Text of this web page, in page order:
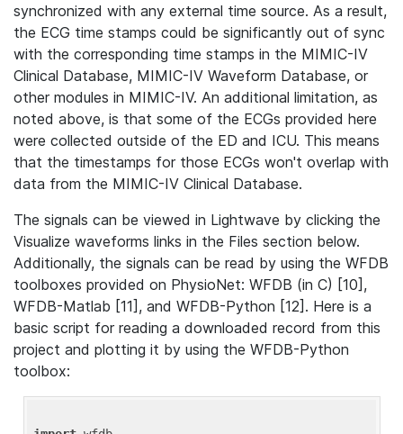
synchronized with any external time source. As a result,
the ECG time stamps could be significantly out of sync
with the corresponding time stamps in the MIMIC-IV
Clinical Database, MIMIC-IV Waveform Database, or
other modules in MIMIC-IV. An additional limitation, as
noted above, is that some of the ECGs provided here
were collected outside of the ED and ICU. This means
that the timestamps for those ECGs won't overlap with
data from the MIMIC-IV Clinical Database.
The signals can be viewed in Lightwave by clicking the
Visualize waveforms links in the Files section below.
Additionally, the signals can be read by using the WFDB
toolboxes provided on PhysioNet: WFDB (in C) [10],
WFDB-Matlab [11], and WFDB-Python [12]. Here is a
basic script for reading a downloaded record from this
project and plotting it by using the WFDB-Python
toolbox: